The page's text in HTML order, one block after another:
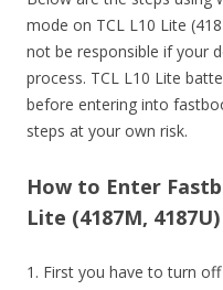
mode on TCL L10 Lite
not be responsible if your
process. TCL L10 Lite
before entering into
steps at your own risk.
How to Enter
Lite (4187M,
1. First you have to turn